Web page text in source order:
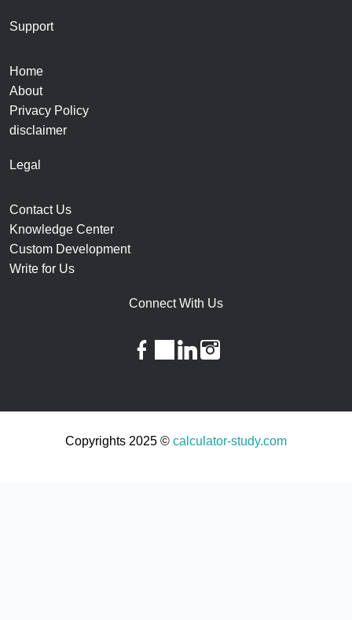
Support
Home
About
Privacy Policy
disclaimer
Legal
Contact Us
Knowledge Center
Custom Development
Write for Us
Connect With Us
facebook
twitterlinkedininstagram
Copyrights 2025 © calculator-study.com